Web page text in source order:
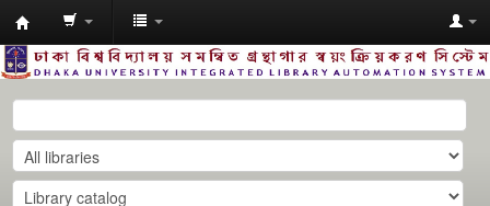
Dhaka
University
Library
Online